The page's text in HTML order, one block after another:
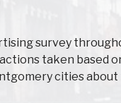
survey
taken
cities